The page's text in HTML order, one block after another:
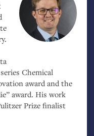
Chemical
award and the
award. His work
Prize finalist